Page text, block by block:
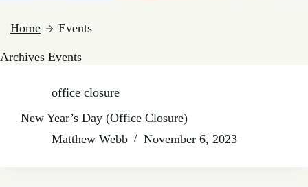
Home Events
Archives Events
office closure
New Year’s Day (Office Closure)
Matthew Webb
November 6, 2023